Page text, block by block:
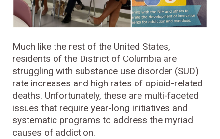
Much like the rest of the United States,
residents of the District of Columbia are
struggling with substance use disorder (SUD)
rate increases and high rates of opioid-related
deaths. Unfortunately, these are multi-faceted
issues that require year-long initiatives and
systematic programs to address the myriad
causes of addiction.